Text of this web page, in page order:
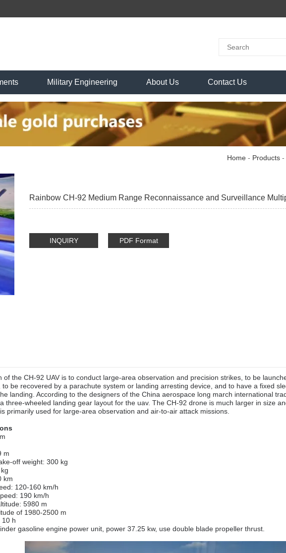
Military Engineering About Us Contact Us
Home - Products -
Rainbow CH-92 Medium Range Reconnaissance and Surveillance
INQUIRY PDF Format
of the CH-92 UAV is to conduct large-area observation and precision strikes, to be
to be recovered by a parachute system or landing arresting device, and to have a fixed
landing. According to the designers of the China aerospace long march international
three-wheeled landing gear layout for the uav. The CH-92 drone is much larger in size
primarily used for large-area observation and air-to-air attack missions.
m
off weight: 300 kg
km
120-160 km/h
190 km/h
5980 m
of 1980-2500 m
10 h
gasoline engine power unit, power 37.25 kw, use double blade propeller thrust.